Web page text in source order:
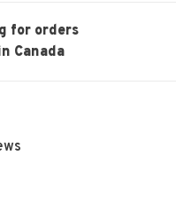
for orders
Canada